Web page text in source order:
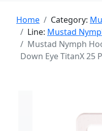
Home Category:
Line: Mustad
Mustad Nymph
Down Eye TitanX 25